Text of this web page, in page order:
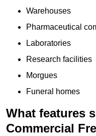
Warehouses
Pharmaceutical
Laboratories
Research facilities
Morgues
Funeral homes
What features
Commercial